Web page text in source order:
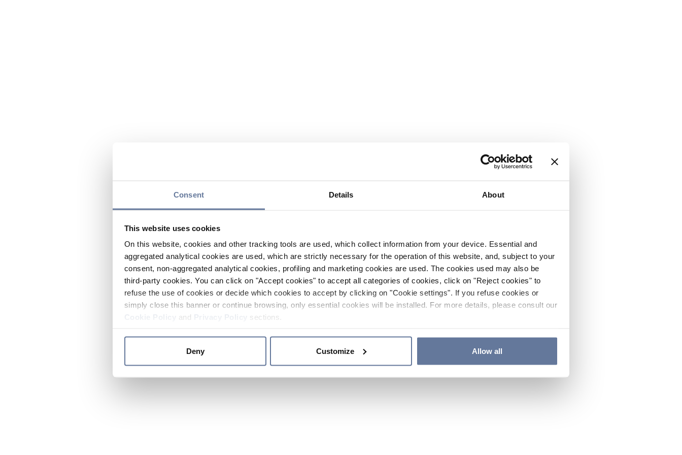
Consent Details About
This website uses cookies
On this website, cookies and other tracking tools are used, which collect information from your device. Essential and
aggregated analytical cookies are used, which are strictly necessary for the operation of this website, and, subject to your
consent, non-aggregated analytical cookies, profiling and marketing cookies are used. The cookies used may also be
third-party cookies. You can click on "Accept cookies" to accept all categories of cookies, click on "Reject cookies" to
refuse the use of cookies or decide which cookies to accept by clicking on "Cookie settings". If you refuse cookies or
simply close this banner or continue browsing, only essential cookies will be installed. For more details, please consult our
and sections.
Deny Customize Allow all